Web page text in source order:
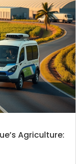
Agriculture: